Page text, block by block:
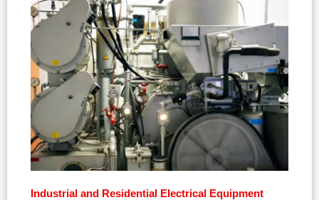
Industrial and Residential Electrical Equipment